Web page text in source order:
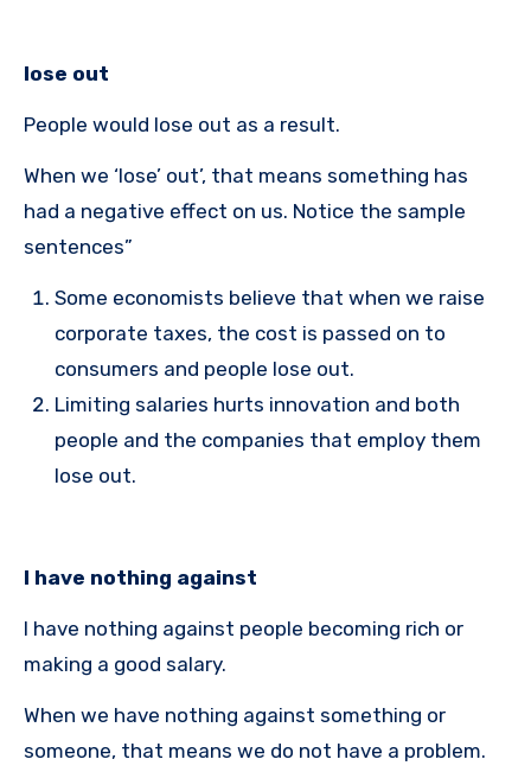
lose out
People would lose out as a result.
When we ‘lose’ out’, that means something has
had a negative effect on us. Notice the sample
sentences”
Some economists believe that when we raise
corporate taxes, the cost is passed on to
consumers and people lose out.
Limiting salaries hurts innovation and both
people and the companies that employ them
lose out.
I have nothing against
I have nothing against people becoming rich or
making a good salary.
When we have nothing against something or
someone, that means we do not have a problem.